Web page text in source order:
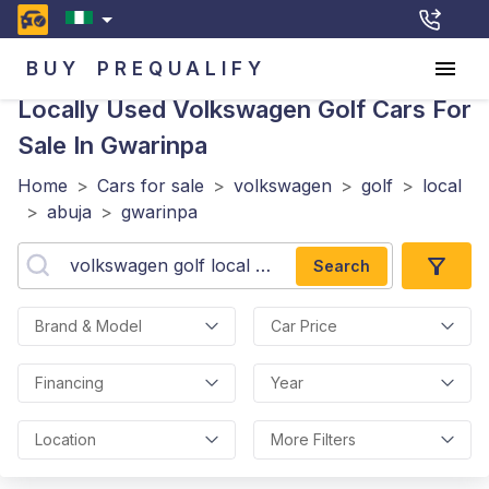
BUY PREQUALIFY
Locally Used Volkswagen Golf Cars For
Sale In Gwarinpa
Home > Cars for sale > volkswagen > golf > local
> abuja > gwarinpa
Search
Brand & Model Car Price
Financing Year
Location More Filters